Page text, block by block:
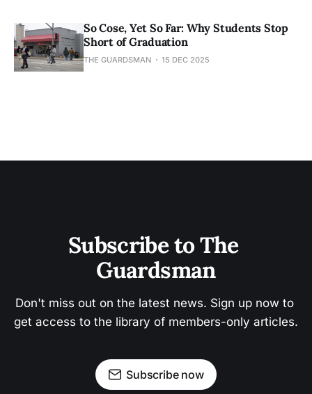
So Cose, Yet So Far: Why Students Stop
Short of Graduation
THE GUARDSMAN 15 DEC 2025
Subscribe to The
Guardsman
Don't miss out on the latest news. Sign up now to
get access to the library of members-only articles.
Subscribe now